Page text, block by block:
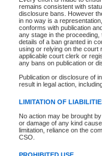
remains consistent with
disclosure bans. However
in no way is a
conforms with publication
any stage in the
details of a ban granted in
using or relying on the court
applicable court clerk or
any bans on publication or
Publication or disclosure of
result in legal action,
LIMITATION OF
No action may be brought
or damage of any kind
limitation, reliance on the
CSO.
Date the file was opened
Style of cause
Names of parties and
List of filed documents
Court appearance details
Chamber appearance
Disposition
Provincial Traffic and
search to narrow down the
Depending on a file's access
criminal court files such as:
File number